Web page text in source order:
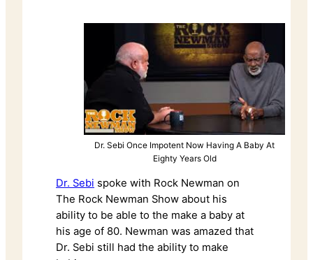
Dr. Sebi Once Impotent Now Having A Baby At
Eighty Years Old
Dr. Sebi spoke with Rock Newman on
The Rock Newman Show about his
ability to be able to the make a baby at
his age of 80. Newman was amazed that
Dr. Sebi still had the ability to make